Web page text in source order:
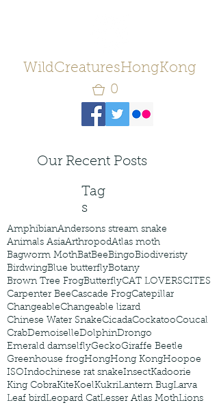
WildCreaturesHongKong
0
Our Recent Posts
Tag
s
AmphibianAndersons stream snake
Animals AsiaArthropodAtlas moth
Bagworm MothBatBeeBingoBiodiveristy
BirdwingBlue butterflyBotany
Brown Tree FrogButterflyCAT LOVERSCITES
Carpenter BeeCascade FrogCatepillar
ChangeableChangeable lizard
Chinese Water SnakeCicadaCockatooCoucal
CrabDemoiselleDolphinDrongo
Emerald damselflyGeckoGiraffe Beetle
Greenhouse frogHongHong KongHoopoe
ISOIndochinese rat snakeInsectKadoorie
King CobraKiteKoelKukriLantern BugLarva
Leaf birdLeopard CatLesser Atlas MothLions